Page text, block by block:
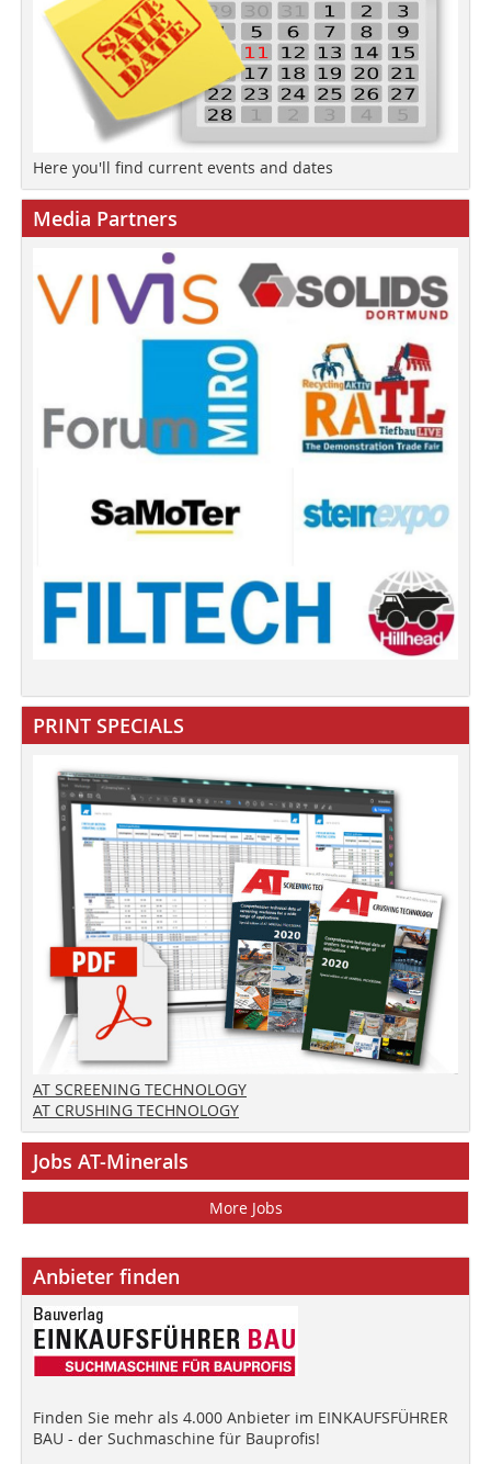
Here you'll find current events and dates
Media Partners
PRINT SPECIALS
AT SCREENING TECHNOLOGY
AT CRUSHING TECHNOLOGY
Jobs AT-Minerals
More Jobs
Anbieter finden
Finden Sie mehr als 4.000 Anbieter im EINKAUFSFÜHRER
BAU - der Suchmaschine für Bauprofis!